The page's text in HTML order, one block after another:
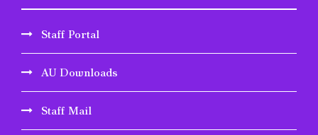
Staff Portal
AU Downloads
Staff Mail